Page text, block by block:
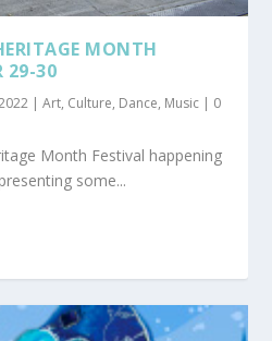
MONTH
29-30
|Art, Culture, Dance, Music | 0
Month Festival happening
some...